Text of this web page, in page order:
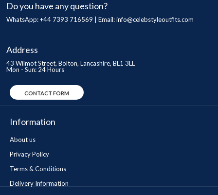
Do you have any question?
WhatsApp: +44 7393 716569 | Email:info@celebstyleoutfits.com
Address
43 Wilmot Street, Bolton, Lancashire, BL1 3LL
Mon - Sun: 24 Hours
CONTACT FORM
Information
About us
Privacy Policy
Terms & Conditions
Delivery Information